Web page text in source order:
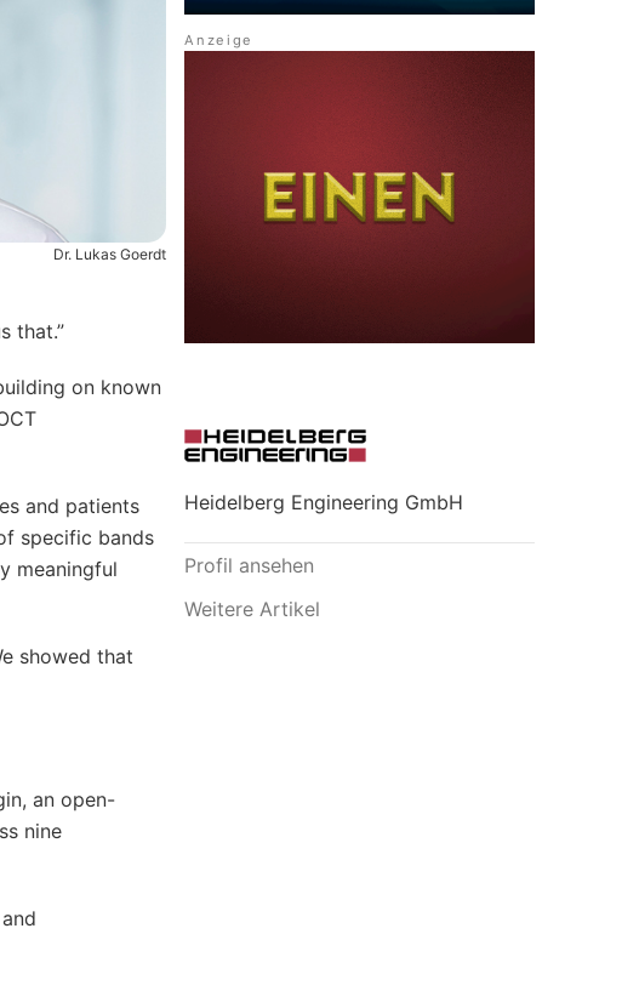
Dr. Lukas Goerdt
that.”
on known
and patients
specific bands
meaningful
showed that
an open-
nine
Heidelberg Engineering GmbH
Profil ansehen
Weitere Artikel